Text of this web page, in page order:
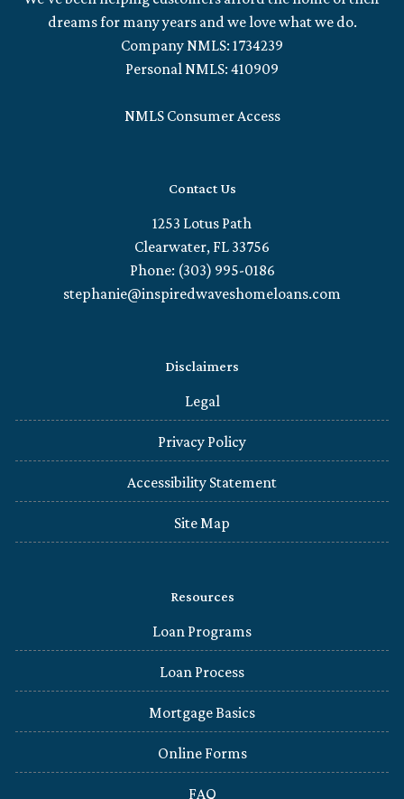
dreams for many years and we love what we do.
Company NMLS: 1734239
Personal NMLS: 410909
NMLS Consumer Access
Contact Us
1253 Lotus Path
Clearwater, FL 33756
Phone: (303) 995-0186
stephanie@inspiredwaveshomeloans.com
Disclaimers
Legal
Privacy Policy
Accessibility Statement
Site Map
Resources
Loan Programs
Loan Process
Mortgage Basics
Online Forms
FAQ